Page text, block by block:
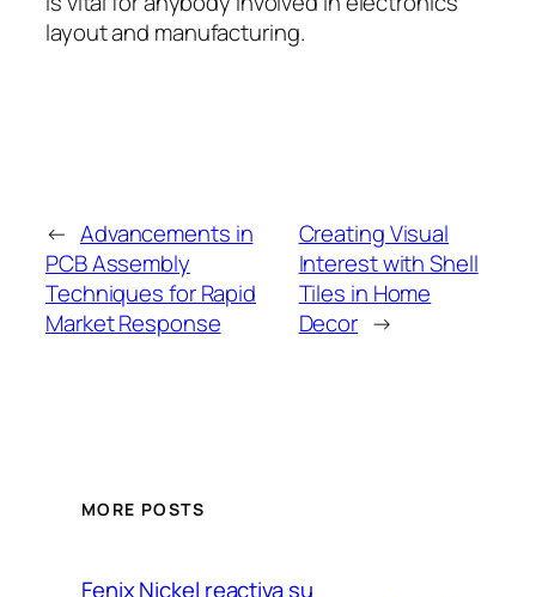
layout and manufacturing.
← Advancements in
PCB Assembly
Techniques for Rapid
Market Response
Creating Visual
Interest with Shell
Tiles in Home
Decor →
MORE POSTS
Fenix Nickel reactiva su